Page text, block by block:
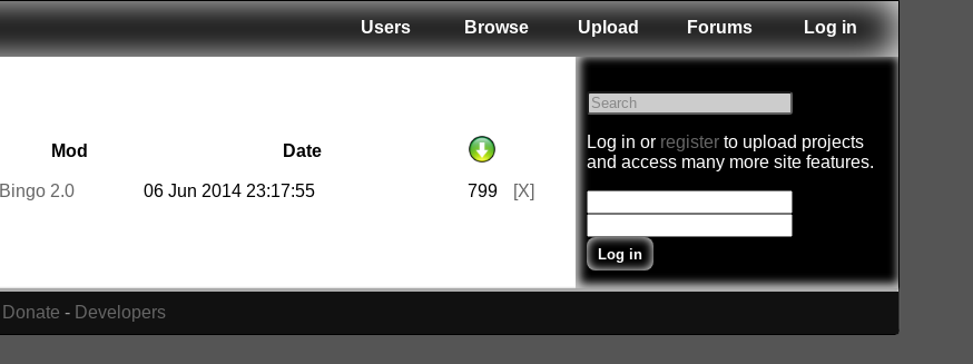
Users Browse Upload Forums Log in
Log in or registerto upload projects
and access many more site features.
Mod
Date
Bingo 2.0 06 Jun 2014 23:17:55 799 [X]
Donate - Developers